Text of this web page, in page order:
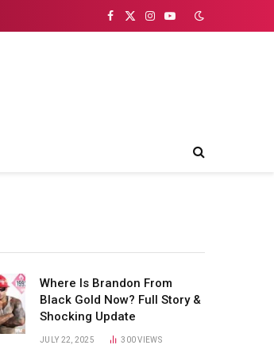
Facebook
X
Instagram
YouTube
Where Is Brandon From
Black Gold Now? Full Story &
Shocking Update
JULY 22, 2025 300VIEWS